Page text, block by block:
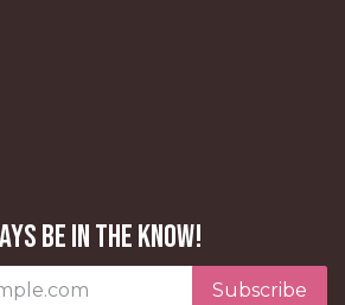
be in the know!
Subscribe